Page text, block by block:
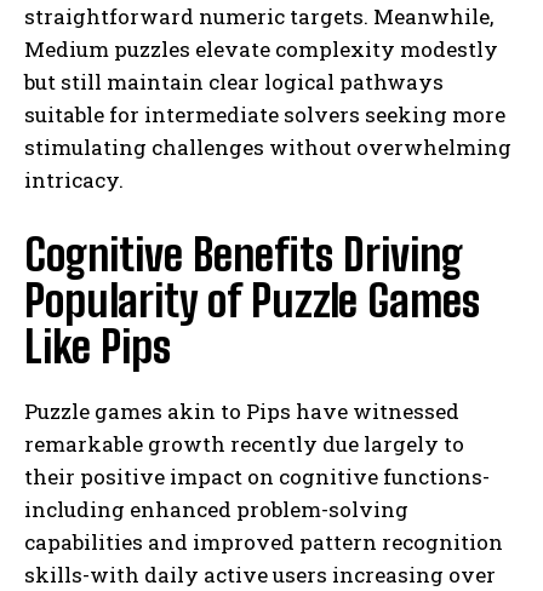
straightforward numeric targets. Meanwhile,
Medium puzzles elevate complexity modestly
but still maintain clear logical pathways
suitable for intermediate solvers seeking more
stimulating challenges without overwhelming
intricacy.
Cognitive Benefits Driving
Popularity of Puzzle Games
Like Pips
Puzzle games akin to Pips have witnessed
remarkable growth recently due largely to
their positive impact on cognitive functions-
including enhanced problem-solving
capabilities and improved pattern recognition
skills-with daily active users increasing over